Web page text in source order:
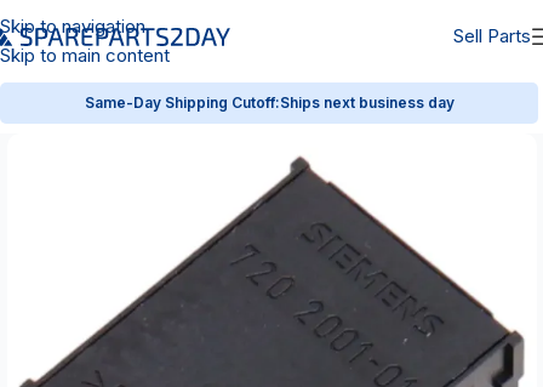
Skip to navigation
Skip to main content
Sell Parts
Same-Day Shipping Cutoff:Ships next business day